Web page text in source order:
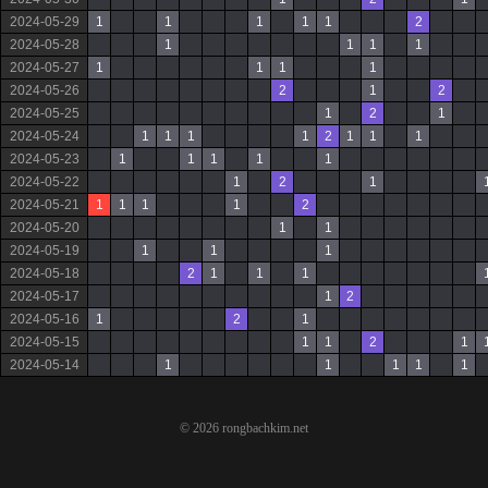
2024-05-29
1 1 1 1 1
2
2024-05-28
1 1 1
1
2024-05-27
1 1 1
1
2024-05-26
2 1
2
2024-05-25
1 2
1
2024-05-24
1 1 1 1 2 1 1
1
2024-05-23
1 1 1 1
1
2024-05-22
1 2 1
2024-05-21
1 1 1 1
2
2024-05-20
1
1
2024-05-19
1 1
1
2024-05-18
2 1 1 1
2024-05-17
1
2
2024-05-16
1 2
1
2024-05-15
1 1 2 1
2024-05-14
1 1 1 1 1
© 2026 rongbachkim.net